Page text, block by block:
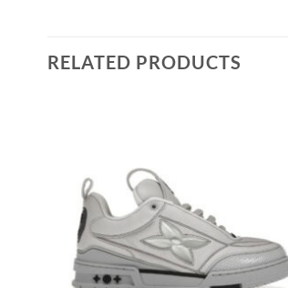
RELATED PRODUCTS